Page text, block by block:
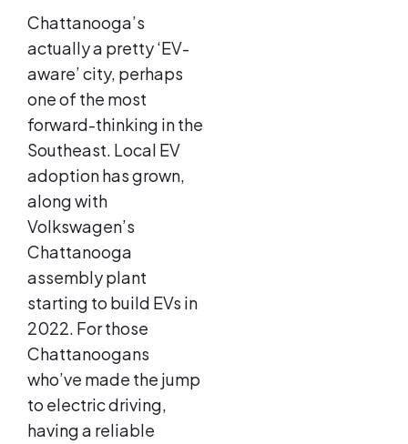
Chattanooga’s
actually a pretty ‘EV-
aware’ city, perhaps
one of the most
forward-thinking in the
Southeast. Local EV
adoption has grown,
along with
Volkswagen’s
Chattanooga
assembly plant
starting to build EVs in
2022. For those
Chattanoogans
who’ve made the jump
to electric driving,
having a reliable